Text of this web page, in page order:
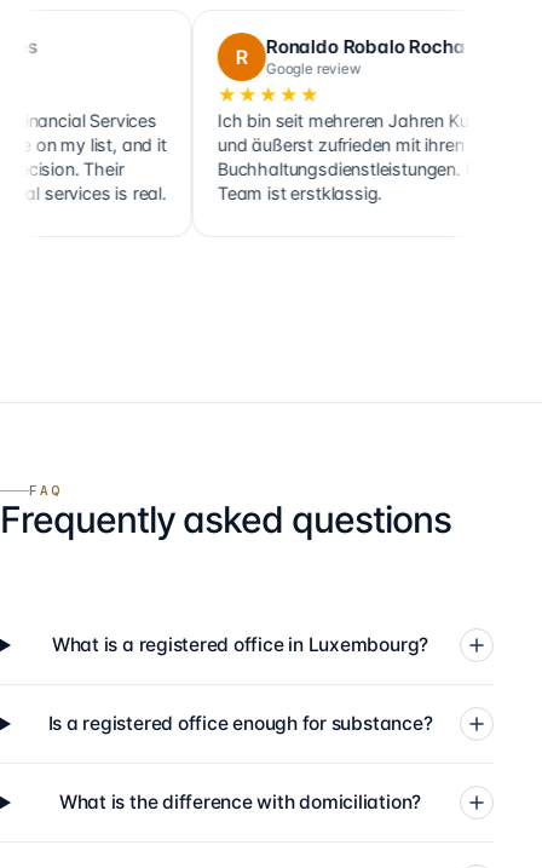
Services
list, and it
Their
is real.
Ronaldo Robalo Rocha
Google review
★★★★★
Ich bin seit mehreren Jahren Kunde
und äußerst zufrieden mit ihren
Buchhaltungsdienstleistungen. Das
Team ist erstklassig.
FAQ
Frequently asked questions
What is a registered office in Luxembourg?
Is a registered office enough for substance?
What is the difference with domiciliation?